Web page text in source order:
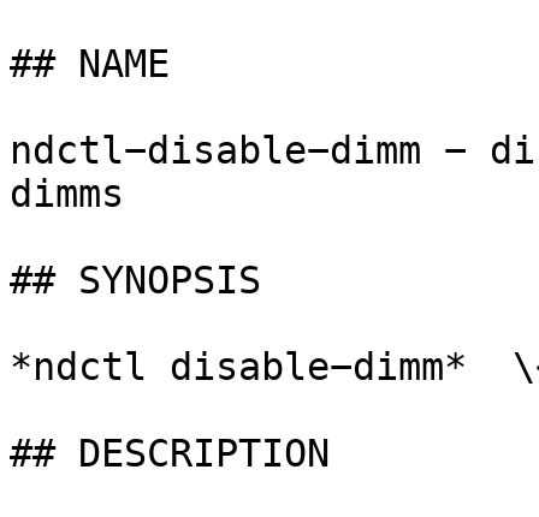
## NAME
ndctl−disable−dimm −
dimms
## SYNOPSIS
*ndctl disable−dimm*
## DESCRIPTION